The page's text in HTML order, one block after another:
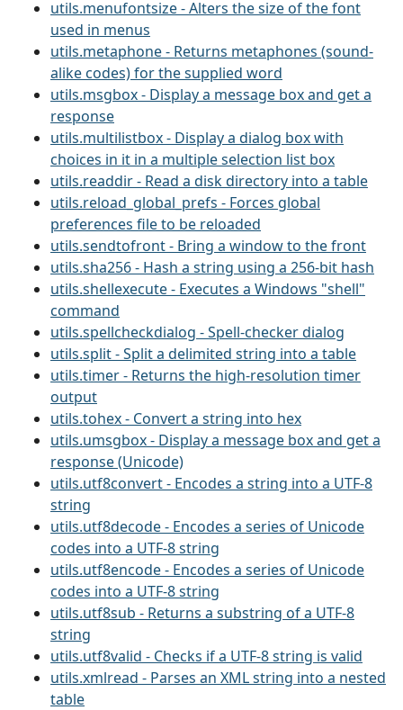
utils.menufontsize - Alters the size of the font
used in menus
utils.metaphone - Returns metaphones (sound-
alike codes) for the supplied word
utils.msgbox - Display a message box and get a
response
utils.multilistbox - Display a dialog box with
choices in it in a multiple selection list box
utils.readdir - Read a disk directory into a table
utils.reload_global_prefs - Forces global
preferences file to be reloaded
utils.sendtofront - Bring a window to the front
utils.sha256 - Hash a string using a 256-bit hash
utils.shellexecute - Executes a Windows "shell"
command
utils.spellcheckdialog - Spell-checker dialog
utils.split - Split a delimited string into a table
utils.timer - Returns the high-resolution timer
output
utils.tohex - Convert a string into hex
utils.umsgbox - Display a message box and get a
response (Unicode)
utils.utf8convert - Encodes a string into a UTF-8
string
utils.utf8decode - Encodes a series of Unicode
codes into a UTF-8 string
utils.utf8encode - Encodes a series of Unicode
codes into a UTF-8 string
utils.utf8sub - Returns a substring of a UTF-8
string
utils.utf8valid - Checks if a UTF-8 string is valid
utils.xmlread - Parses an XML string into a nested
table